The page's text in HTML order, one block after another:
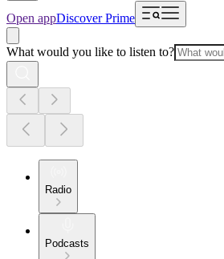
Open appDiscover Prime
What would you like to listen to?
Radio
Podcasts